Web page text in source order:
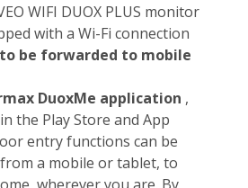
WIFI DUOX PLUS monitor
with a Wi-Fi connection
be forwarded to mobile
DuoxMe application ,
the Play Store and App
entry functions can be
a mobile or tablet, to